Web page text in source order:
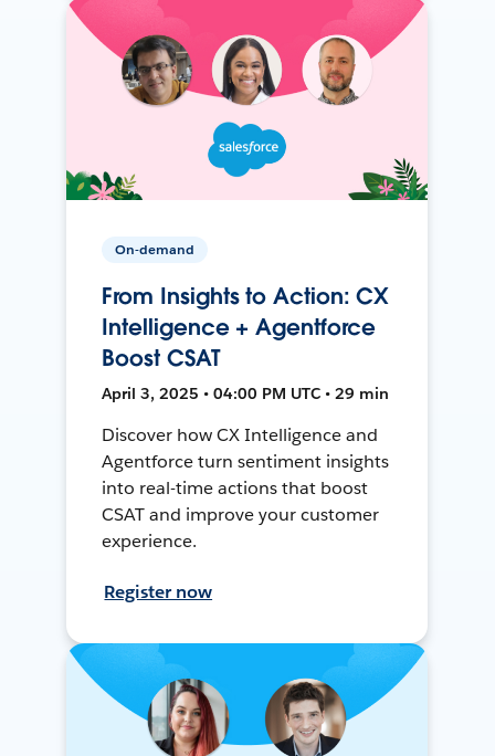
On-demand
From Insights to Action: CX
Intelligence + Agentforce
Boost CSAT
April 3, 2025 • 04:00 PM UTC • 29 min
Discover how CX Intelligence and
Agentforce turn sentiment insights
into real-time actions that boost
CSAT and improve your customer
experience.
Register now